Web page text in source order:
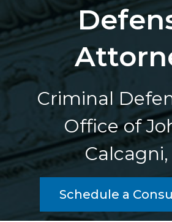
Criminal
Office of
Calcagni,
Schedule a